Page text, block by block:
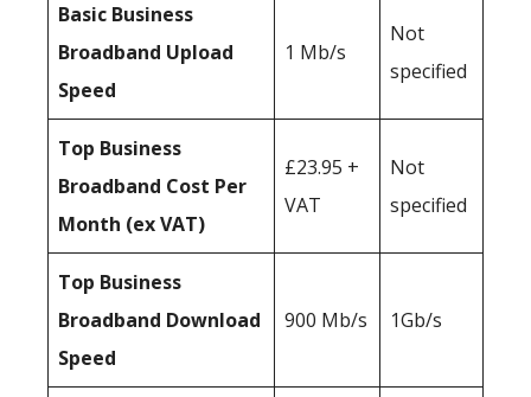
Basic Business
Broadband Upload
Speed
1 Mb/s
Not
specified
Top Business
Broadband Cost Per
Month (ex VAT)
£23.95 +
VAT
Not
specified
Top Business
Broadband Download
Speed
900 Mb/s 1Gb/s